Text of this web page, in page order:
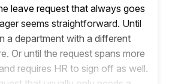
leave request that always goes
seems straightforward. Until
a department with a different
Or until the request spans more
requires HR to sign off as well.